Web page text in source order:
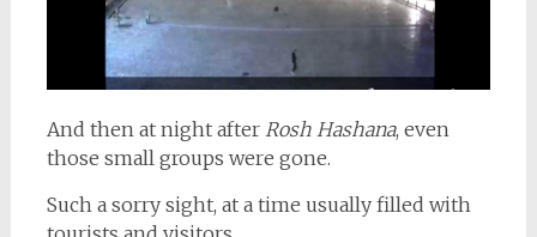
And then at night after Rosh Hashana, even
those small groups were gone.
Such a sorry sight, at a time usually filled with